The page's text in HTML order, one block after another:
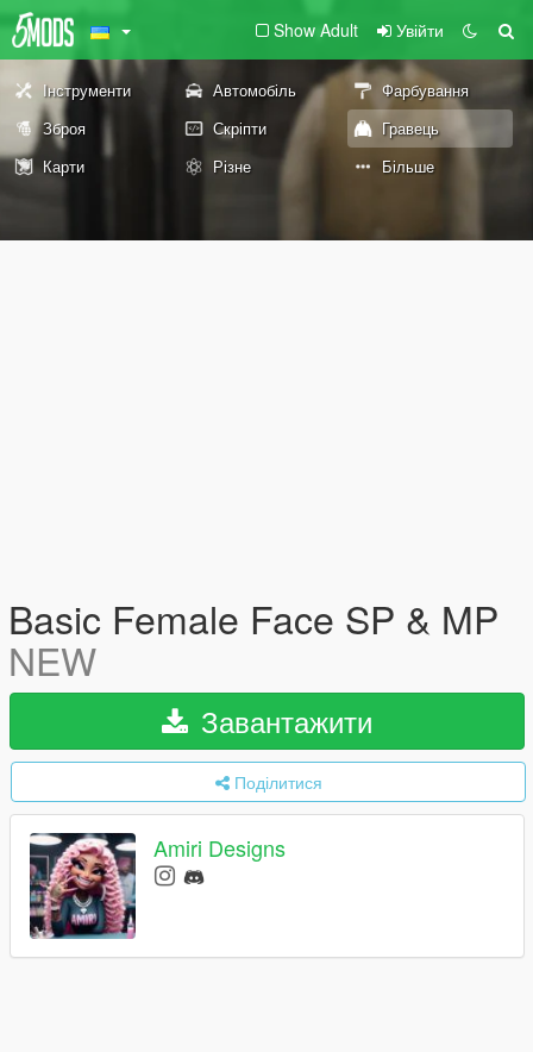
Show Adult Увійти
Інструменти Автомобіль
Фарбування
Зброя
Скріпти
Гравець
Карти
Різне Більше
Basic Female Face SP & MP
NEW
Завантажити
Поділитися
Amiri Designs